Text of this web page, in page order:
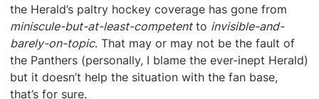
the Herald’s paltry hockey coverage has gone from
miniscule-but-at-least-competentto invisible-and-
barely-on-topic. That may or may not be the fault of
the Panthers (personally, I blame the ever-inept Herald)
but it doesn’t help the situation with the fan base,
that’s for sure.